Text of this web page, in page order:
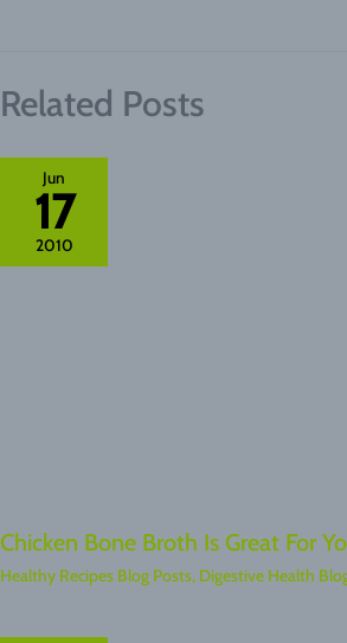
Related Posts
Jun
17
2010
Chicken Bone Broth Is Great For
Healthy Recipes Blog Posts, Digestive Health